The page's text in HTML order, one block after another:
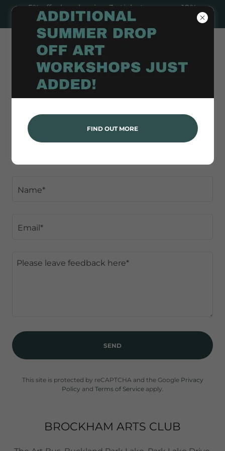
5% off when buying 3+ tickets, or save 10%
when booking 10+ to any Paint & Sip!
Name*
Email*
SEND
This site is protected by reCAPTCHA and the Google Privacy
Policy and Terms of Serviceapply.
BROCKHAM ARTS CLUB
FIND OUT MORE